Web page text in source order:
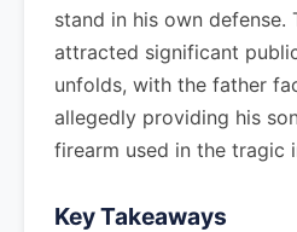
stand in his own defense.
attracted significant
unfolds, with the father
allegedly providing his
firearm used in the tragic
Key Takeaways